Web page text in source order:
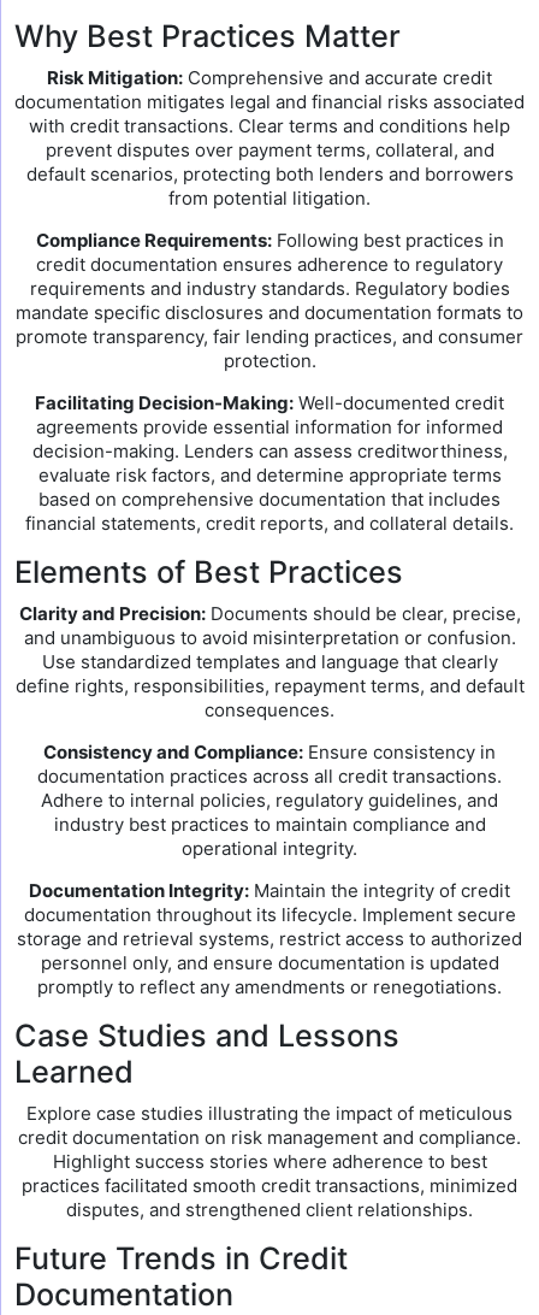
Why Best Practices Matter
Risk Mitigation: Comprehensive and accurate credit
documentation mitigates legal and financial risks associated
with credit transactions. Clear terms and conditions help
prevent disputes over payment terms, collateral, and
default scenarios, protecting both lenders and borrowers
from potential litigation.
Compliance Requirements:Following best practices in
credit documentation ensures adherence to regulatory
requirements and industry standards. Regulatory bodies
mandate specific disclosures and documentation formats to
promote transparency, fair lending practices, and consumer
protection.
Facilitating Decision-Making: Well-documented credit
agreements provide essential information for informed
decision-making. Lenders can assess creditworthiness,
evaluate risk factors, and determine appropriate terms
based on comprehensive documentation that includes
financial statements, credit reports, and collateral details.
Elements of Best Practices
Clarity and Precision:Documents should be clear, precise,
and unambiguous to avoid misinterpretation or confusion.
Use standardized templates and language that clearly
define rights, responsibilities, repayment terms, and default
consequences.
Consistency and Compliance: Ensure consistency in
documentation practices across all credit transactions.
Adhere to internal policies, regulatory guidelines, and
industry best practices to maintain compliance and
operational integrity.
Documentation Integrity: Maintain the integrity of credit
documentation throughout its lifecycle. Implement secure
storage and retrieval systems, restrict access to authorized
personnel only, and ensure documentation is updated
promptly to reflect any amendments or renegotiations.
Case Studies and Lessons
Learned
Explore case studies illustrating the impact of meticulous
credit documentation on risk management and compliance.
Highlight success stories where adherence to best
practices facilitated smooth credit transactions, minimized
disputes, and strengthened client relationships.
Future Trends in Credit
Documentation